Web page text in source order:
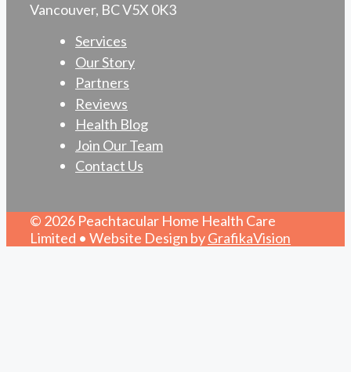
Vancouver, BC V5X 0K3
Services
Our Story
Partners
Reviews
Health Blog
Join Our Team
Contact Us
© 2026 Peachtacular Home Health Care
Limited • Website Design byGrafikaVision